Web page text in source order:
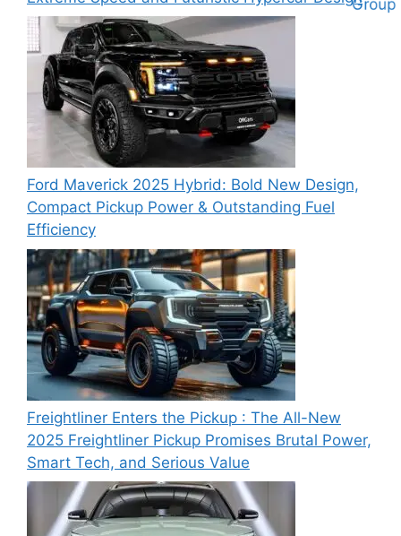
Ford Maverick 2025 Hybrid: Bold New Design,
Compact Pickup Power & Outstanding Fuel
Efficiency
Freightliner Enters the Pickup : The All-New
2025 Freightliner Pickup Promises Brutal Power,
Smart Tech, and Serious Value